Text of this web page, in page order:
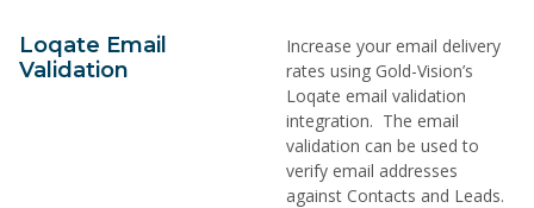
Loqate Email
Validation
Increase your email delivery
rates using Gold-Vision’s
Loqate email validation
integration. The email
validation can be used to
verify email addresses
against Contacts and Leads.